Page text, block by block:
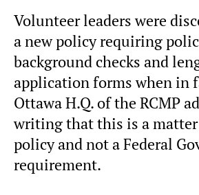
Volunteer leaders were
a new policy requiring
background checks and
application forms when in
Ottawa H.Q. of the RCMP
writing that this is a
policy and not a Federal
requirement.